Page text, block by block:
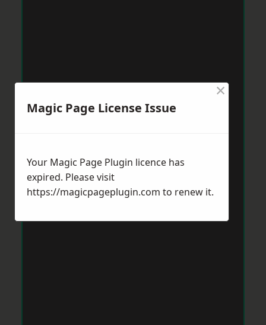
Magic Page License Issue
×
Your Magic Page Plugin licence has
expired. Please visit
https://magicpageplugin.com to renew it.